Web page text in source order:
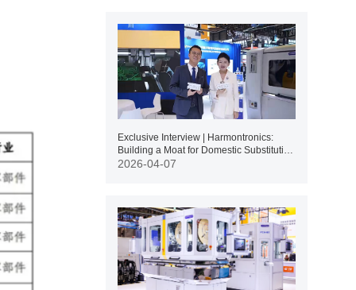
Exclusive Interview | Harmontronics:
Building a Moat for Domestic Substitution
Through Independent R&D of Core
2026-04-07